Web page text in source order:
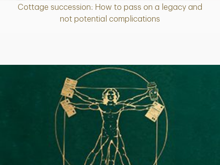
Cottage succession: How to pass on a legacy and
not potential complications
Article